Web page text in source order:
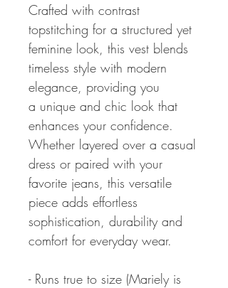
Crafted with contrast
topstitching for a structured yet
feminine look, this vest blends
timeless style with modern
elegance, providing you
a unique and chic look that
enhances your confidence.
Whether layered over a casual
dress or paired with your
favorite jeans, this versatile
piece adds effortless
sophistication, durability and
comfort for everyday wear.
- Runs true to size (Mariely is